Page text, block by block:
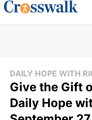
DAILY HOPE WITH
Give the Gift
Daily Hope